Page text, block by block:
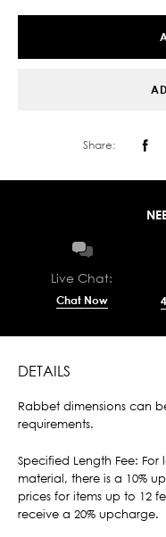
Share:
Live Chat:
Chat Now
DETAILS
Rabbet dimensions can
requirements.
Specified Length Fee:
material, there is a 10%
prices for items up to 12
receive a 20% upcharge.